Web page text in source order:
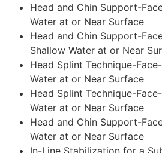
Head and Chin Support-
Water at or Near Surface
Head and Chin Support-
Shallow Water at or Near
Head Splint Technique-
Water at or Near Surface
Head Splint Technique-
Water at or Near Surface
Head and Chin Support-
Water at or Near Surface